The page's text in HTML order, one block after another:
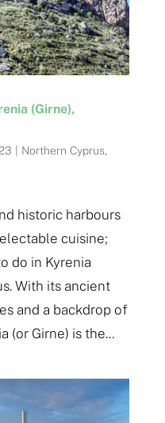
(Girne),
Northern Cyprus,
historic harbours
cuisine;
do in Kyrenia
With its ancient
and a backdrop of
(or Girne) is the...